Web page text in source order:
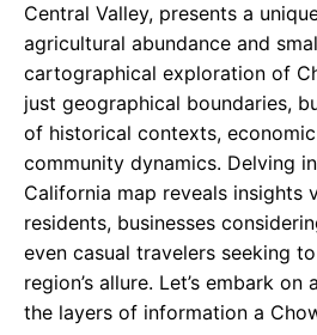
Central Valley, presents a
agricultural abundance and
cartographical exploration of
just geographical boundaries,
of historical contexts,
community dynamics. Delving
California map reveals insights
residents, businesses
even casual travelers seeking
region’s allure. Let’s embark
the layers of information a